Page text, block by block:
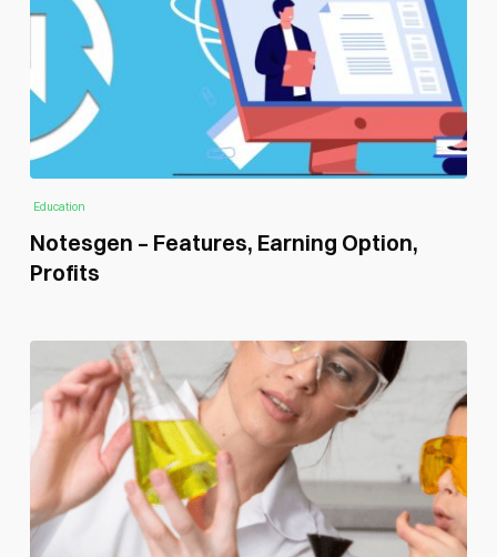
Education
Notesgen – Features, Earning Option,
Profits